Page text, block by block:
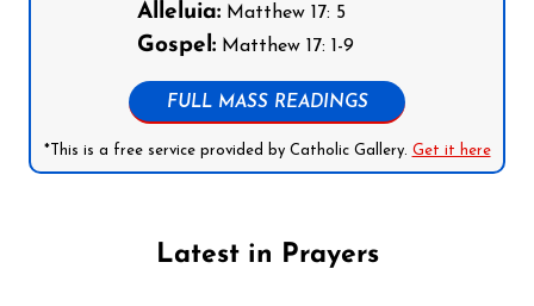
Alleluia:Matthew 17: 5
Gospel:Matthew 17: 1-9
FULL MASS READINGS
*This is a free service provided by Catholic Gallery. Get it here
Latest in Prayers